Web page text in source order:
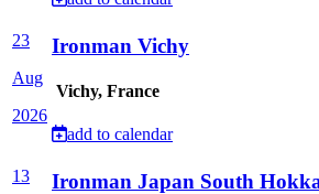
23
Aug
2026
Ironman Vichy
Vichy, France
add to calendar
13
Ironman Japan South